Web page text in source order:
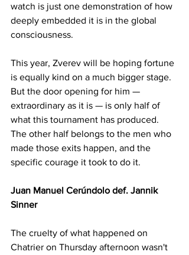
watch is just one demonstration of how
deeply embedded it is in the global
consciousness.
This year, Zverev will be hoping fortune
is equally kind on a much bigger stage.
But the door opening for him —
extraordinary as it is — is only half of
what this tournament has produced.
The other half belongs to the men who
made those exits happen, and the
specific courage it took to do it.
Juan Manuel Cerúndolo def. Jannik
Sinner
The cruelty of what happened on
Chatrier on Thursday afternoon wasn't